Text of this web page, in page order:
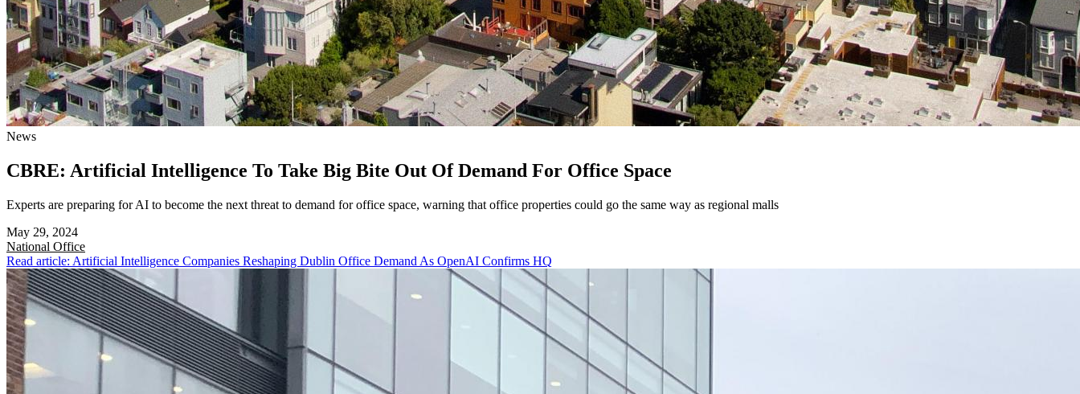
News
CBRE: Artificial Intelligence To Take Big Bite Out Of Demand For Office Space
Experts are preparing for AI to become the next threat to demand for office space, warning that office properties could go the same way as regional malls
May 29, 2024
National Office
Read article: Artificial Intelligence Companies Reshaping Dublin Office Demand As OpenAI Confirms HQ